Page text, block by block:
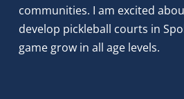
communities. I am excited
develop pickleball courts in
game grow in all age levels.